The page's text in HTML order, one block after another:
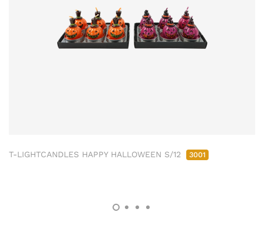
T-LIGHTCANDLES HAPPY HALLOWEEN S/12 3001